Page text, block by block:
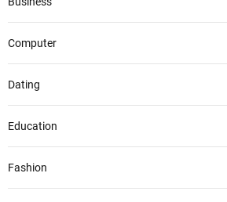
Computer
Dating
Education
Fashion